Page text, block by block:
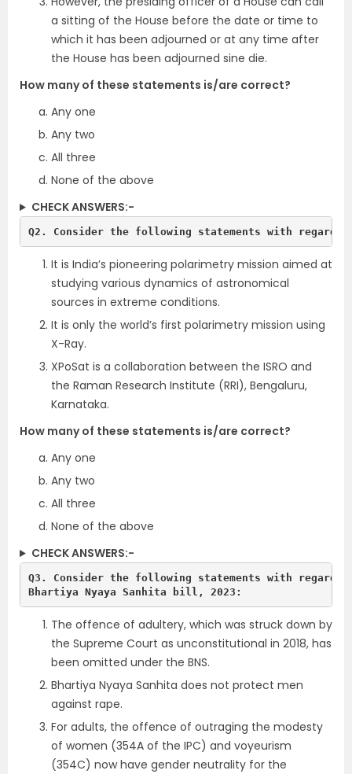
a sitting of the House before the date or time to
which it has been adjourned or at any time after
the House has been adjourned sine die.
How many of these statements is/are correct?
Any one
Any two
All three
None of the above
CHECK ANSWERS:-
Q2. Consider the following statements with regards
It is India’s pioneering polarimetry mission aimed at
studying various dynamics of astronomical
sources in extreme conditions.
It is only the world’s first polarimetry mission using
X-Ray.
XPoSat is a collaboration between the ISRO and
the Raman Research Institute (RRI), Bengaluru,
Karnataka.
How many of these statements is/are correct?
Any one
Any two
All three
None of the above
CHECK ANSWERS:-
Q3. Consider the following statements with regards
The offence of adultery, which was struck down by
the Supreme Court as unconstitutional in 2018, has
been omitted under the BNS.
Bhartiya Nyaya Sanhita does not protect men
against rape.
For adults, the offence of outraging the modesty
of women (354A of the IPC) and voyeurism
(354C) now have gender neutrality for the